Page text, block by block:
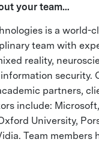
your team…
is a world-
team with
reality,
security.
partners,
include:
University,
Team members